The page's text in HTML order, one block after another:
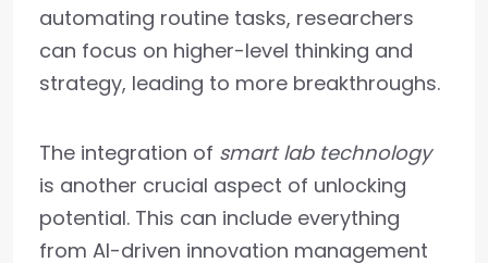
automating routine tasks, researchers
can focus on higher-level thinking and
strategy, leading to more breakthroughs.
The integration of smart lab technology
is another crucial aspect of unlocking
potential. This can include everything
from AI-driven innovation management